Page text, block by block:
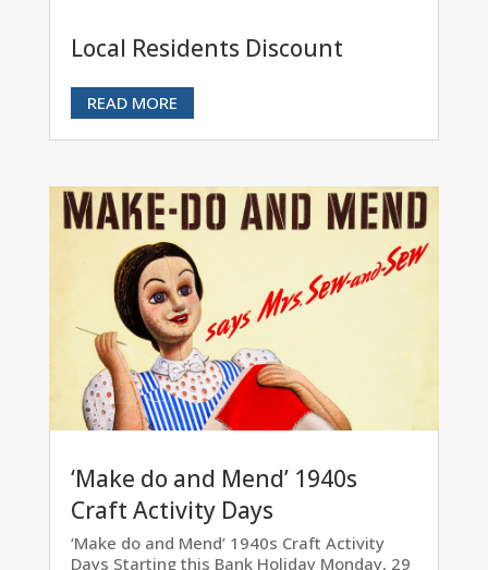
Local Residents Discount
READ MORE
‘Make do and Mend’ 1940s
Craft Activity Days
‘Make do and Mend’ 1940s Craft Activity
Days Starting this Bank Holiday Monday, 29